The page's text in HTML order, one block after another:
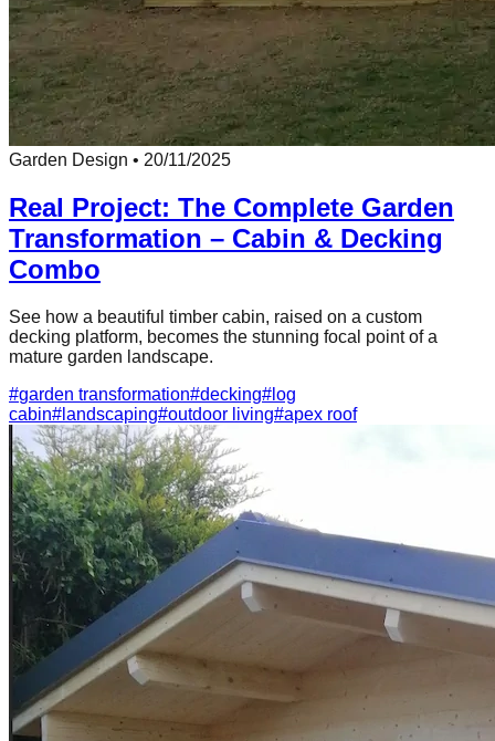
Garden Design • 20/11/2025
Real Project: The Complete Garden
Transformation – Cabin & Decking
Combo
See how a beautiful timber cabin, raised on a custom
decking platform, becomes the stunning focal point of a
mature garden landscape.
#garden transformation#decking# log
cabin# landscaping#outdoor living#apex roof